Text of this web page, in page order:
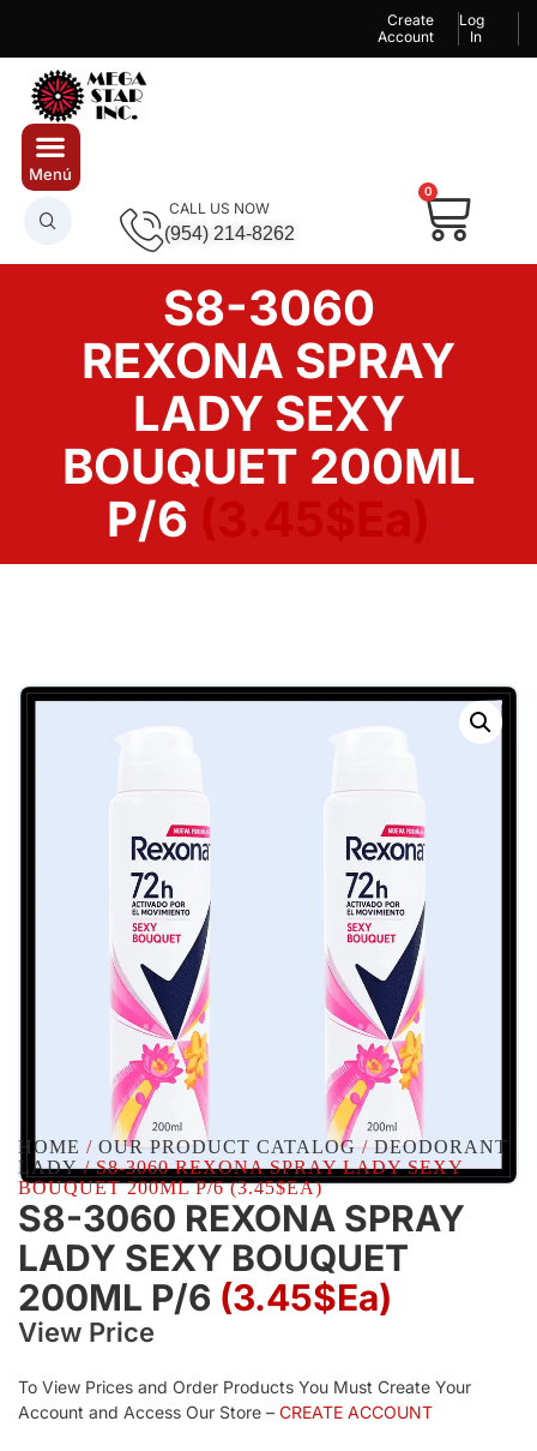
Create
Account
Log
In
CALL US NOW
(954) 214-8262
0
S8-3060
REXONA SPRAY
LADY SEXY
BOUQUET 200ML
P/6
HOME / OUR PRODUCT CATALOG/ DEODORANT
LADY/ S8-3060 REXONA SPRAY LADY SEXY
BOUQUET 200ML P/6 (3.45$EA)
S8-3060 REXONA SPRAY
LADY SEXY BOUQUET
200ML P/6 (3.45$Ea)
View Price
To View Prices and Order Products You Must Create Your
Account and Access Our Store – CREATE ACCOUNT